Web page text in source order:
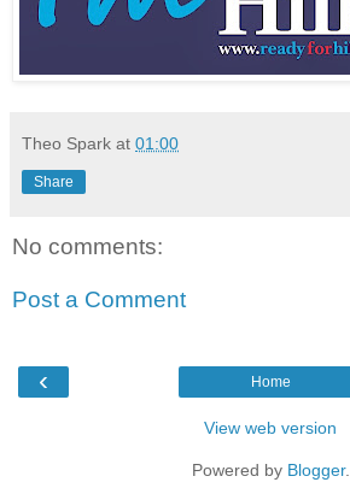
Theo Spark at 01:00
Share
No comments:
Post a Comment
‹ Home
View web version
Powered by Blogger.